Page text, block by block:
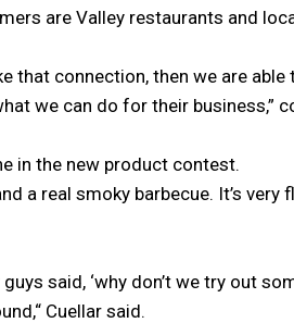
are Valley restaurants and
that connection, then we are
we can do for their business,”
in the new product contest.
a real smoky barbecue. It’s very
said, ‘why don’t we try out
Cuellar said.